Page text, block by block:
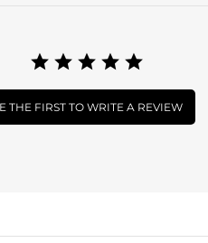
THE FIRST TO WRITE A REVIEW